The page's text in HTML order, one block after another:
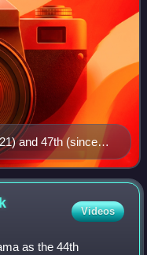
and 47th (since
Videos
as the 44th